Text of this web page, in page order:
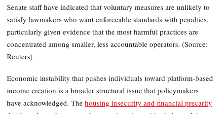
Senate staff have indicated that voluntary measures are unlikely to
satisfy lawmakers who want enforceable standards with penalties,
particularly given evidence that the most harmful practices are
concentrated among smaller, less accountable operators. (Source:
Reuters)
Economic instability that pushes individuals toward platform-based
income creation is a broader structural issue that policymakers
have acknowledged. The housing insecurity and financial precarity